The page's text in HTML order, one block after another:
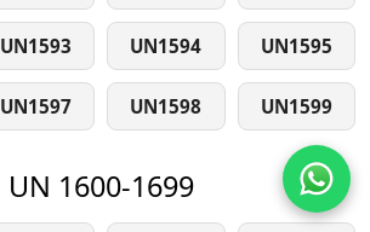
UN1593 UN1594 UN1595
UN1597 UN1598 UN1599
UN 1600-1699